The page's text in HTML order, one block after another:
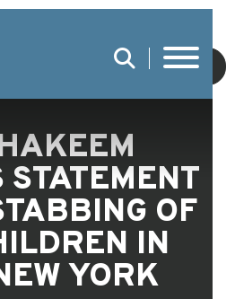
SUBMIT
OF
IN
YORK